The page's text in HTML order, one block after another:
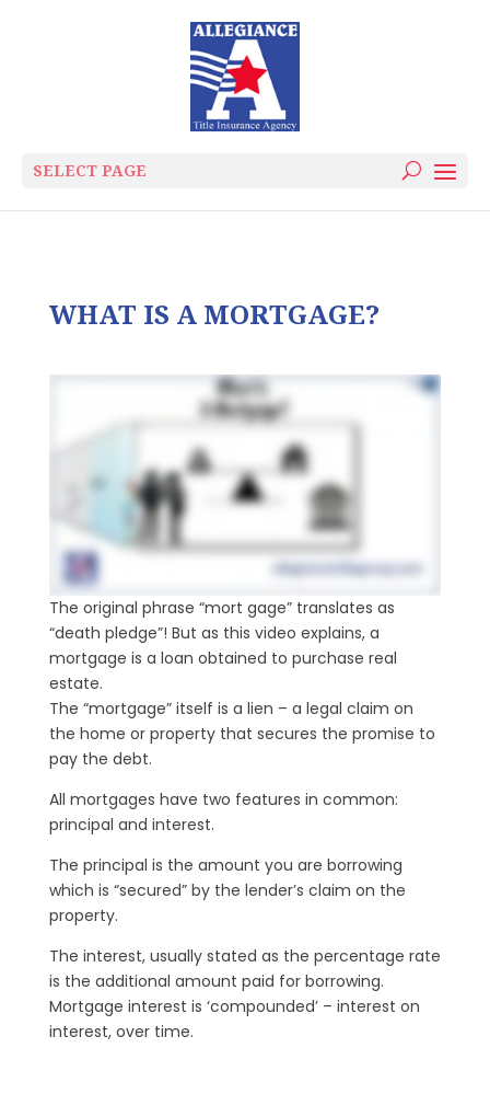
SELECT PAGE
WHAT IS A MORTGAGE?
The original phrase “mort gage” translates as
“death pledge”! But as this video explains, a
mortgage is a loan obtained to purchase real
estate.
The “mortgage” itself is a lien – a legal claim on
the home or property that secures the promise to
pay the debt.
All mortgages have two features in common:
principal and interest.
The principal is the amount you are borrowing
which is “secured” by the lender’s claim on the
property.
The interest, usually stated as the percentage rate
is the additional amount paid for borrowing.
Mortgage interest is ‘compounded’ – interest on
interest, over time.